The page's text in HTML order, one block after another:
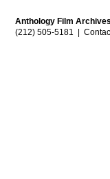
Anthology Film
(212) 505-5181 |